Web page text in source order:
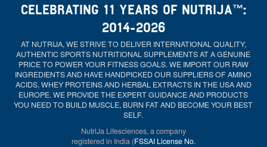
CELEBRATING 11 YEARS OF NUTRIJA™:
2014-2026
AT NUTRIJA, WE STRIVE TO DELIVER INTERNATIONAL QUALITY,
AUTHENTIC SPORTS NUTRITIONAL SUPPLEMENTS AT A GENUINE
PRICE TO POWER YOUR FITNESS GOALS. WE IMPORT OUR RAW
INGREDIENTS AND HAVE HANDPICKED OUR SUPPLIERS OF AMINO
ACIDS, WHEY PROTEINS AND HERBAL EXTRACTS IN THE USA AND
EUROPE. WE PROVIDE THE EXPERT GUIDANCE AND PRODUCTS
YOU NEED TO BUILD MUSCLE, BURN FAT AND BECOME YOUR BEST
SELF.
NutriJa Lifesciences, a company
registered in India (FSSAI License No.